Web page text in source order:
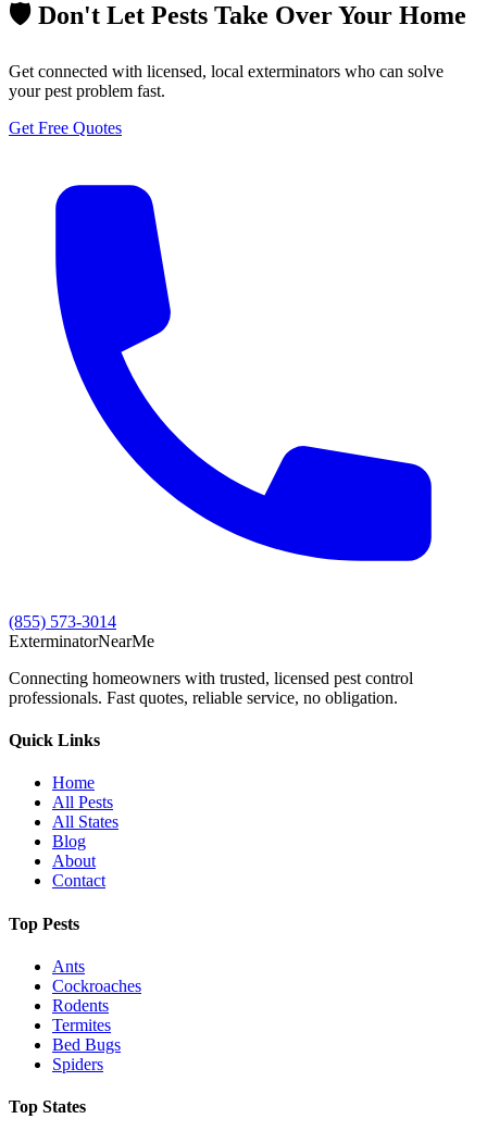
🛡️ Don't Let Pests Take Over Your Home
Get connected with licensed, local exterminators who can solve
your pest problem fast.
Get Free Quotes
(855) 573-3014
ExterminatorNearMe
Connecting homeowners with trusted, licensed pest control
professionals. Fast quotes, reliable service, no obligation.
Quick Links
Home
All Pests
All States
Blog
About
Contact
Top Pests
Ants
Cockroaches
Rodents
Termites
Bed Bugs
Spiders
Top States